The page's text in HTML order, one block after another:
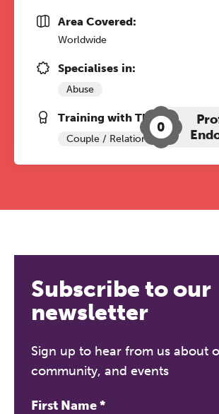
Area Covered:
Worldwide
Specialises in:
Abuse
Training with The Grove:
Couple / Relationship Therapy
0
Subscribe to our
newsletter
Sign up to hear from us about
community, and events
First Name*